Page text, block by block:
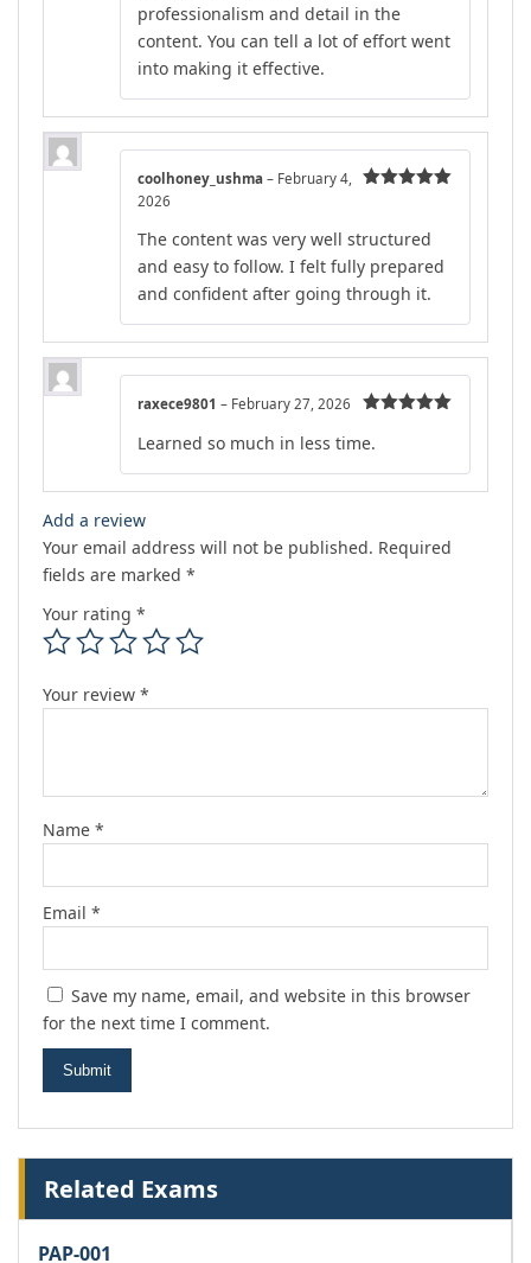
professionalism and detail in the
content. You can tell a lot of effort went
into making it effective.
coolhoney_ushma – February 4,
2026
The content was very well structured
and easy to follow. I felt fully prepared
and confident after going through it.
of 5
raxece9801 – February 27, 2026
Learned so much in less time.
Add a review
Your email address will not be published. Required
fields are marked *
Your rating *
Your review *
Name *
Email *
Save my name, email, and website in this browser
for the next time I comment.
Related Exams
PAP-001